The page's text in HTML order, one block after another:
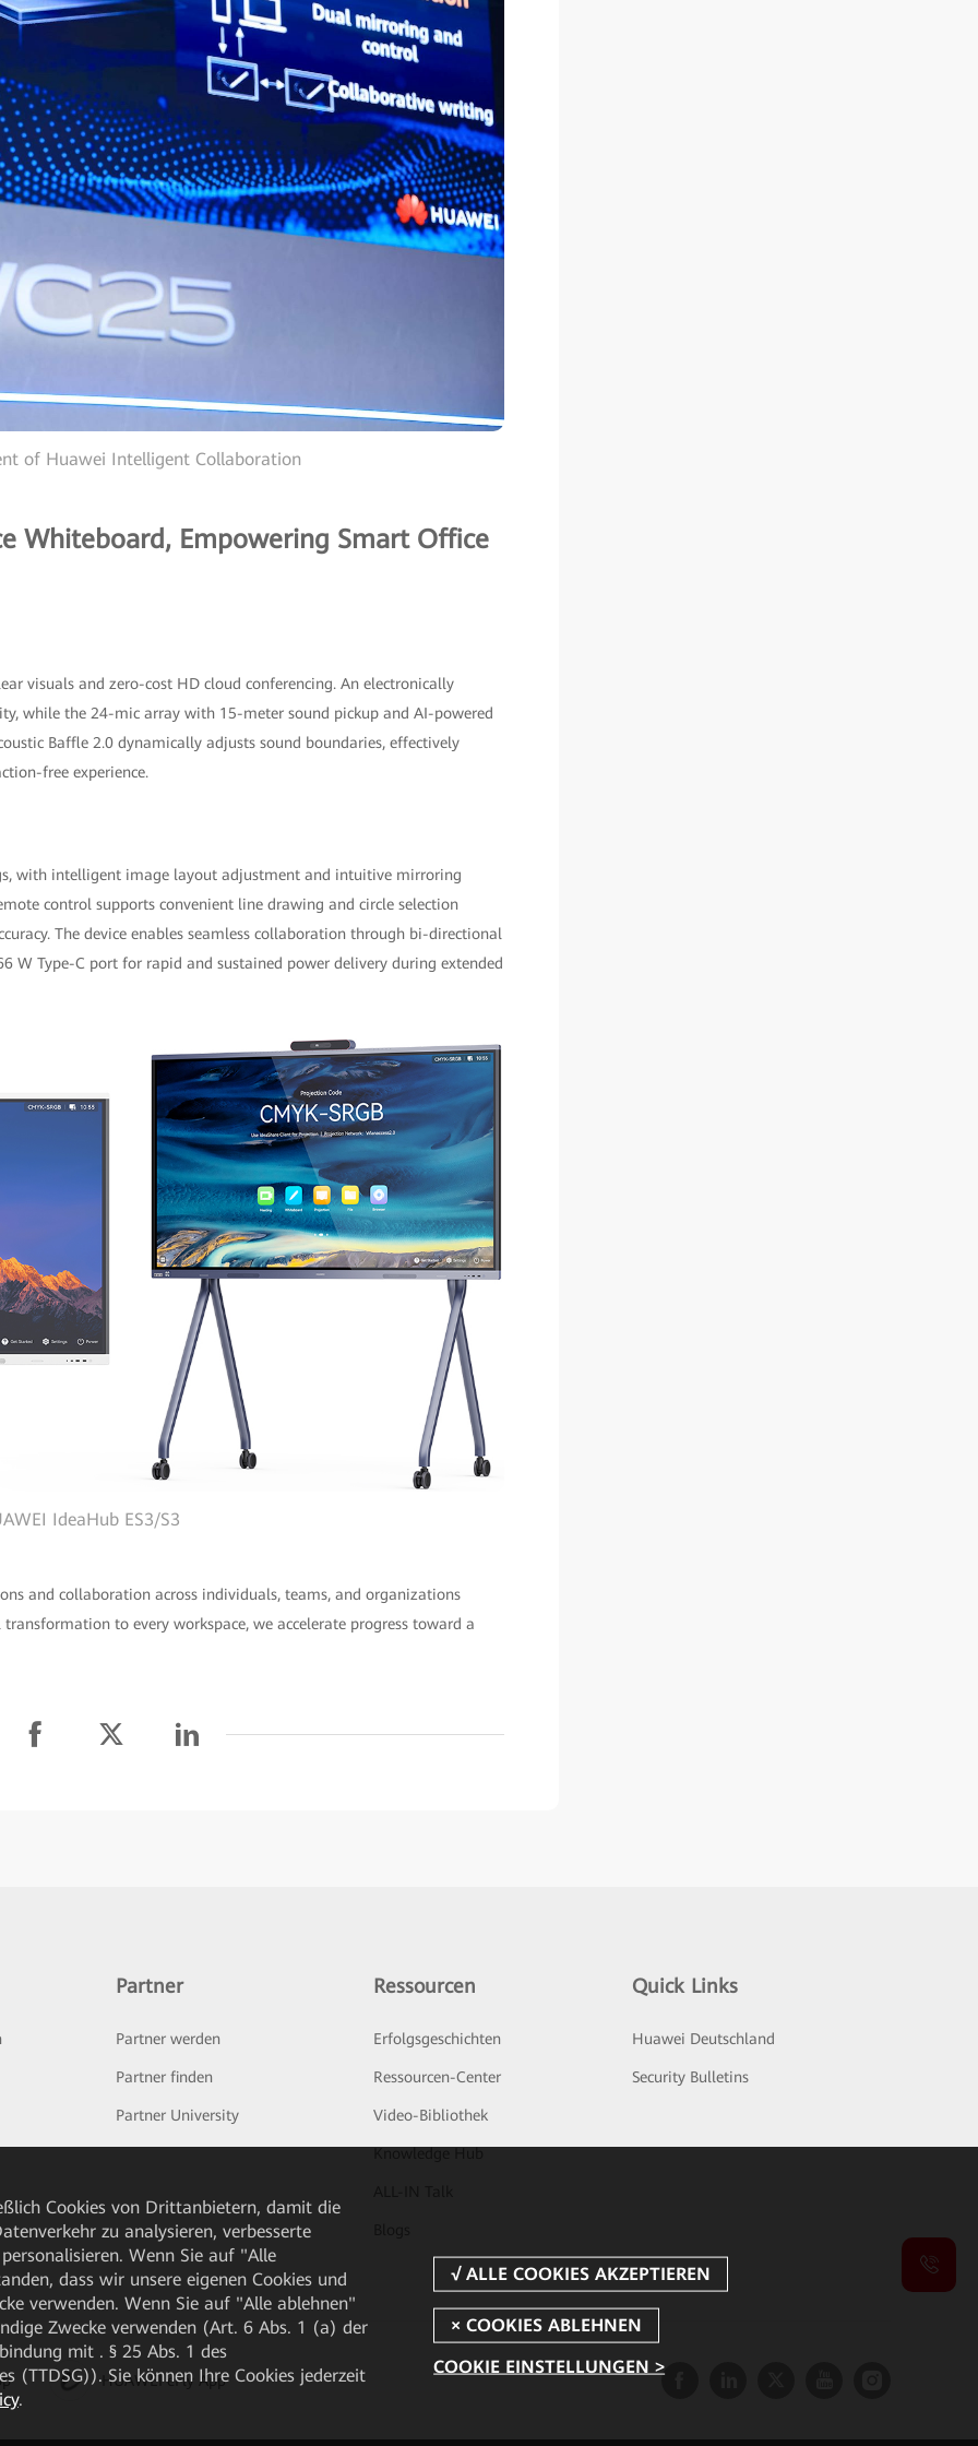
of Huawei Intelligent Collaboration
Whiteboard, Empowering Smart Office
visuals and zero-cost HD cloud conferencing. An electronically
while the 24-mic array with 15-meter sound pickup and AI-powered
Baffle 2.0 dynamically adjusts sound boundaries, effectively
free experience.
with intelligent image layout adjustment and intuitive mirroring
control supports convenient line drawing and circle selection
The device enables seamless collaboration through bi-directional
W Type-C port for rapid and sustained power delivery during extended
IdeaHub ES3/S3
and collaboration across individuals, teams, and organizations
to every workspace, we accelerate progress toward a
Partner
Partner werden
Partner finden
Partner University
Ressourcen
Erfolgsgeschichten
Ressourcen-Center
Video-Bibliothek
Quick Links
Huawei Deutschland
Security Bulletins
HUAWEI eFly App
Cookies von Drittanbietern, damit die
zu analysieren, verbesserte
Wenn Sie auf "Alle
dass wir unsere eigenen Cookies und
verwenden. Wenn Sie auf "Alle ablehnen"
Zwecke verwenden (Art. 6 Abs. 1 (a) der
mit . § 25 Abs. 1 des
(TTDSG)). Sie können Ihre Cookies jederzeit
.
COOKIE EINSTELLUNGEN >